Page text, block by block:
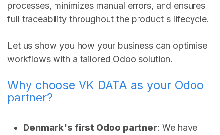
processes, minimizes manual errors, and ensures
full traceability throughout the product's lifecycle.
Let us show you how your business can optimise
workflows with a tailored Odoo solution.
Why choose VK DATA as your Odoo
partner?
Denmark's first Odoo partner: We have